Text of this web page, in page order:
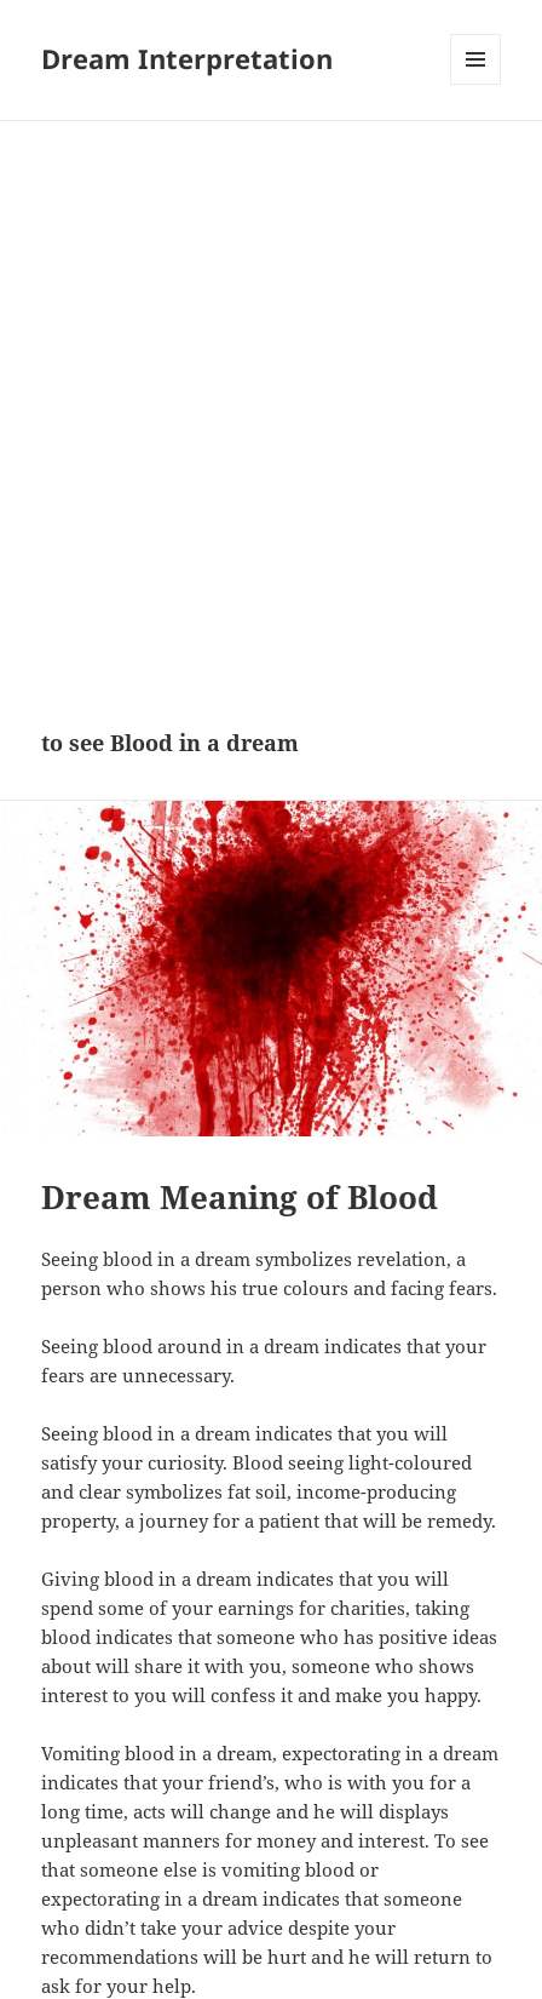
Dream Interpretation
to see Blood in a dream
Dream Meaning of Blood
Seeing blood in a dream symbolizes revelation, a
person who shows his true colours and facing fears.
Seeing blood around in a dream indicates that your
fears are unnecessary.
Seeing blood in a dream indicates that you will
satisfy your curiosity. Blood seeing light-coloured
and clear symbolizes fat soil, income-producing
property, a journey for a patient that will be remedy.
Giving blood in a dream indicates that you will
spend some of your earnings for charities, taking
blood indicates that someone who has positive ideas
about will share it with you, someone who shows
interest to you will confess it and make you happy.
Vomiting blood in a dream, expectorating in a dream
indicates that your friend’s, who is with you for a
long time, acts will change and he will displays
unpleasant manners for money and interest. To see
that someone else is vomiting blood or
expectorating in a dream indicates that someone
who didn’t take your advice despite your
recommendations will be hurt and he will return to
ask for your help.